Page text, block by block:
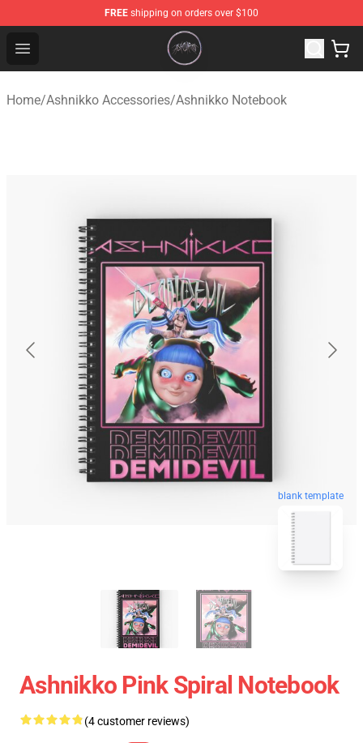
FREE shipping on orders over $100
Open menu
Ashnikko Shop - Official Ashnikko Merchandise Store
Home/Ashnikko Accessories/Ashnikko Notebook
blank template
Ashnikko Pink Spiral Notebook
(4 customer reviews)